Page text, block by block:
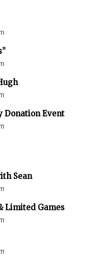
Donation Event
Sean
Limited Games